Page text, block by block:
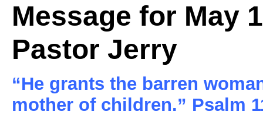
Message for May
Pastor Jerry
“He grants the barren
mother of children.” Psalm